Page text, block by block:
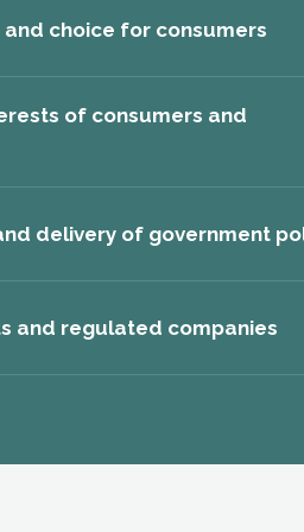
choice for consumers
of consumers and
delivery of government
and regulated companies